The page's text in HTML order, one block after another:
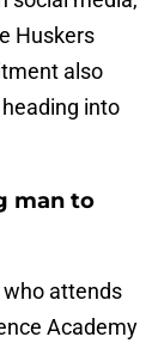
Huskers
also
into
man to
who attends
Academy